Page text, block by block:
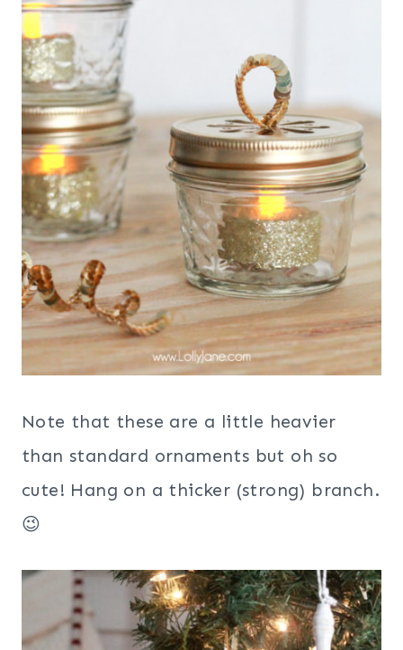
Note that these are a little heavier
than standard ornaments but oh so
cute! Hang on a thicker (strong) branch.
😉